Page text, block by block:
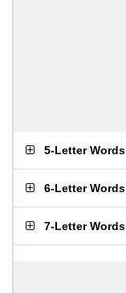
5-Letter Words
6-Letter Words
7-Letter Words